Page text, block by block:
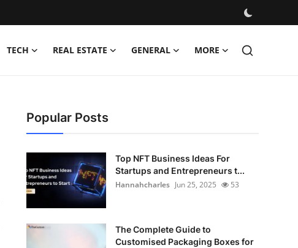
TECH REAL ESTATE GENERAL MORE
Popular Posts
Top NFT Business Ideas For
Startups and Entrepreneurs t...
Hannahcharles Jun 25, 2025 53
The Complete Guide to
Customised Packaging Boxes for